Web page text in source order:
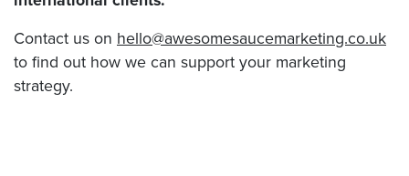
Contact us on hello@awesomesaucemarketing.co.uk
to find out how we can support your marketing
strategy.